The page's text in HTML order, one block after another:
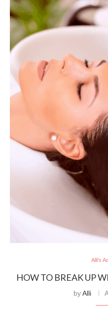
Alli's
HOW TO BREAK UP
byAlli